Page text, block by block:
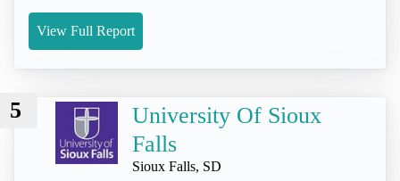
View Full Report
5
University Of Sioux
Falls
Sioux Falls, SD